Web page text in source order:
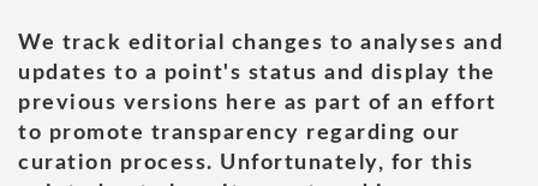
We track editorial changes to analyses and
updates to a point's status and display the
previous versions here as part of an effort
to promote transparency regarding our
curation process. Unfortunately, for this